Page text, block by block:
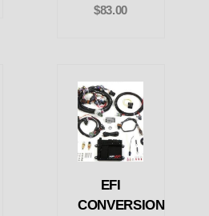
$83.00
EFI
CONVERSION